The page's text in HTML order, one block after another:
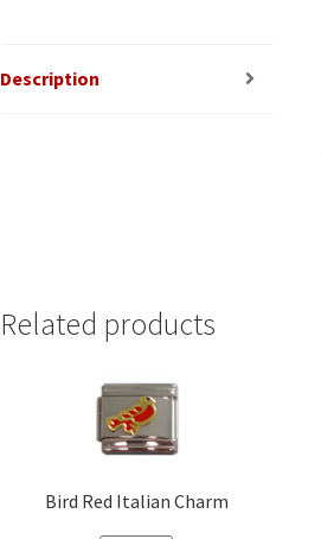
Description
Related products
Bird Red Italian Charm